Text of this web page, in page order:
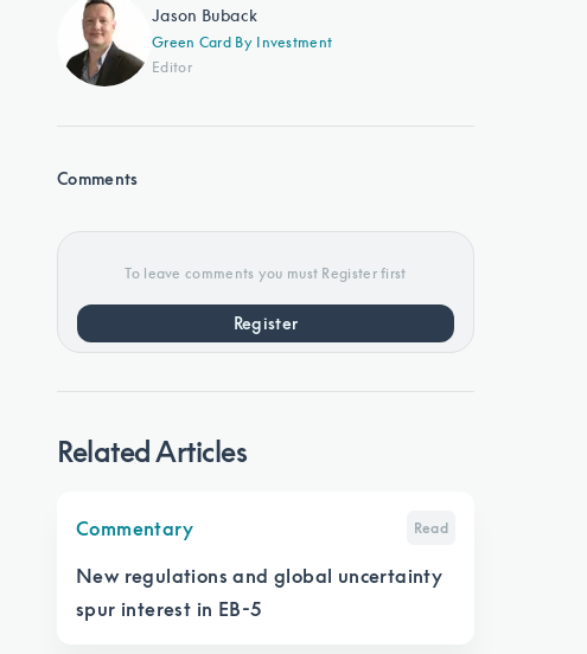
Jason Buback
Green Card By Investment
Editor
Comments
To leave comments you must Register first
Register
Related Articles
Commentary Read
New regulations and global uncertainty
spur interest in EB-5